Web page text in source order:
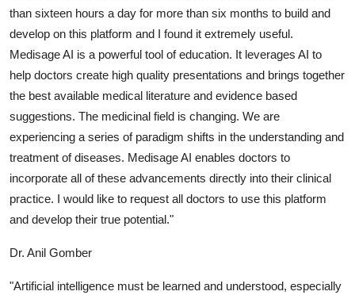
than sixteen hours a day for more than six months to build and
develop on this platform and I found it extremely useful.
Medisage AI is a powerful tool of education. It leverages AI to
help doctors create high quality presentations and brings together
the best available medical literature and evidence based
suggestions. The medicinal field is changing. We are
experiencing a series of paradigm shifts in the understanding and
treatment of diseases. Medisage AI enables doctors to
incorporate all of these advancements directly into their clinical
practice. I would like to request all doctors to use this platform
and develop their true potential."
Dr. Anil Gomber
"Artificial intelligence must be learned and understood, especially